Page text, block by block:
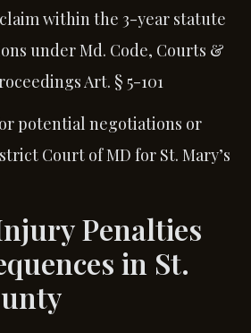
within the 3-year statute
under Md. Code, Courts &
Art. § 5-101
potential negotiations or
Court of MD for St. Mary’s
Penalties
in St.